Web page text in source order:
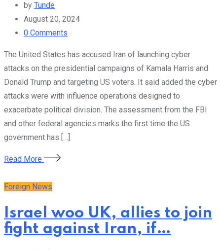
by Tunde
August 20, 2024
0 Comments
The United States has accused Iran of launching cyber
attacks on the presidential campaigns of Kamala Harris and
Donald Trump and targeting US voters. It said added the cyber
attacks were with influence operations designed to
exacerbate political division. The assessment from the FBI
and other federal agencies marks the first time the US
government has […]
Read More
Foreign News
Israel woo UK, allies to join
fight against Iran, if…